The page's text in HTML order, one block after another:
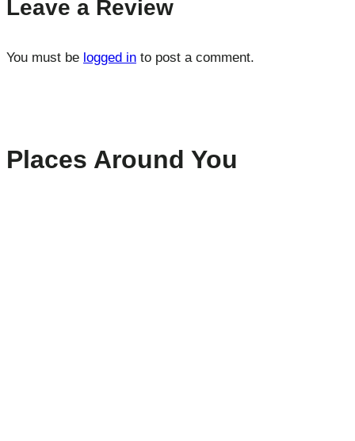
Leave a Review
You must be logged in to post a comment.
Places Around You